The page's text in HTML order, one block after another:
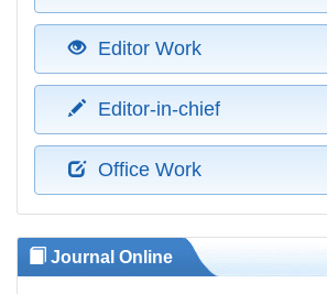
Editor Work
Editor-in-chief
Office Work
Journal Online